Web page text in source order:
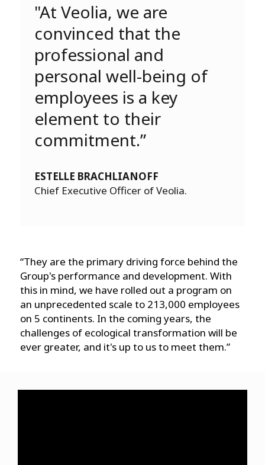
"At Veolia, we are
convinced that the
professional and
personal well-being of
employees is a key
element to their
commitment.”
ESTELLE BRACHLIANOFF
Chief Executive Officer of Veolia.
“They are the primary driving force behind the
Group's performance and development. With
this in mind, we have rolled out a program on
an unprecedented scale to 213,000 employees
on 5 continents. In the coming years, the
challenges of ecological transformation will be
ever greater, and it's up to us to meet them.”